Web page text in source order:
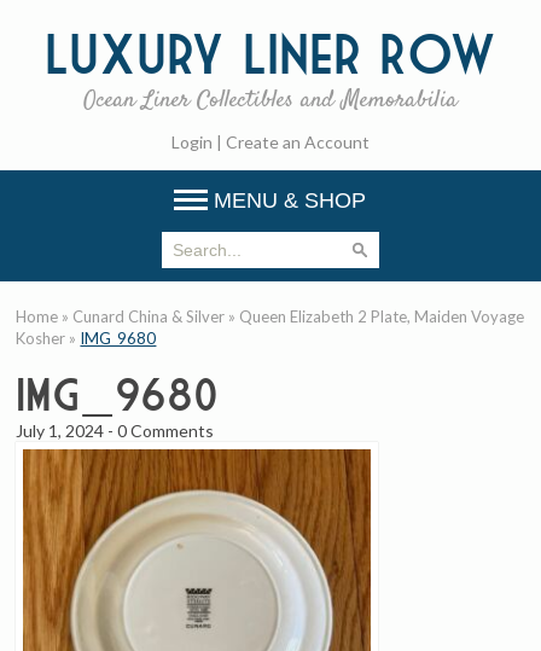
Luxury Liner Row
Ocean Liner Collectibles and Memorabilia
Login | Create an Account
MENU & SHOP
Home » Cunard China & Silver » Queen Elizabeth 2 Plate, Maiden Voyage
Kosher » IMG_9680
IMG_9680
July 1, 2024 -0 Comments